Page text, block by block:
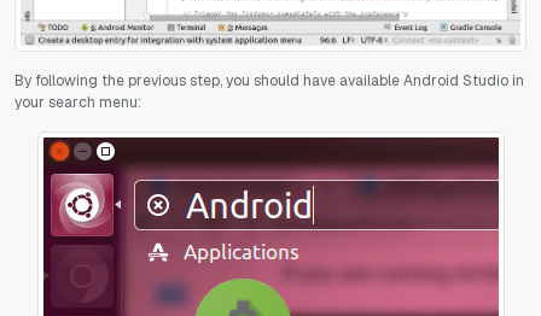
By following the previous step, you should have available Android Studio in
your search menu: